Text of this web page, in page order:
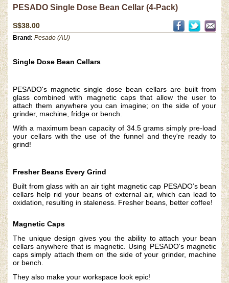
PESADO Single Dose Bean Cellar (4-Pack)
S$38.00
Brand: Pesado (AU)
Single Dose Bean Cellars
PESADO's magnetic single dose bean cellars are built from
glass combined with magnetic caps that allow the user to
attach them anywhere you can imagine; on the side of your
grinder, machine, fridge or bench.
With a maximum bean capacity of 34.5 grams simply pre-load
your cellars with the use of the funnel and they're ready to
grind!
Fresher Beans Every Grind
Built from glass with an air tight magnetic cap PESADO’s bean
cellars help rid your beans of external air, which can lead to
oxidation, resulting in staleness. Fresher beans, better coffee!
Magnetic Caps
The unique design gives you the ability to attach your bean
cellars anywhere that is magnetic. Using PESADO's magnetic
caps simply attach them on the side of your grinder, machine
or bench.
They also make your workspace look epic!